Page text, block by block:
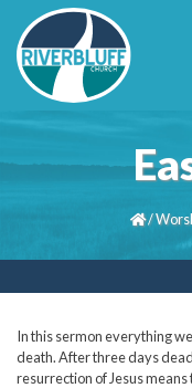
/
In this sermon everything
death. After three days
resurrection of Jesus